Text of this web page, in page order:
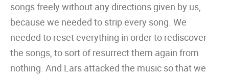
songs freely without any directions given by us,
because we needed to strip every song. We
needed to reset everything in order to rediscover
the songs, to sort of resurrect them again from
nothing. And Lars attacked the music so that we